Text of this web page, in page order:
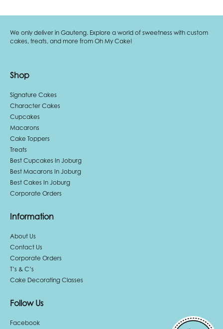
We only deliver in Gauteng. Explore a world of sweetness with custom
cakes, treats, and more from Oh My Cake!
Shop
Signature Cakes
Character Cakes
Cupcakes
Macarons
Cake Toppers
Treats
Best Cupcakes In Joburg
Best Macarons In Joburg
Best Cakes In Joburg
Corporate Orders
Information
About Us
Contact Us
Corporate Orders
T’s & C’s
Cake Decorating Classes
Follow Us
Facebook